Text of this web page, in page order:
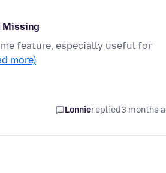
Missing
feature, especially useful for
more)
Lonniereplied3 months